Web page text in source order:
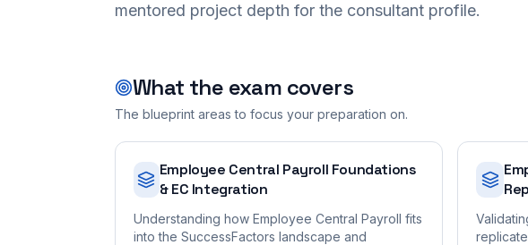
mentored project depth for the consultant profile.
What the exam covers
The blueprint areas to focus your preparation on.
Employee Central Payroll Foundations
& EC Integration
Understanding how Employee Central Payroll fits
into the SuccessFactors landscape and